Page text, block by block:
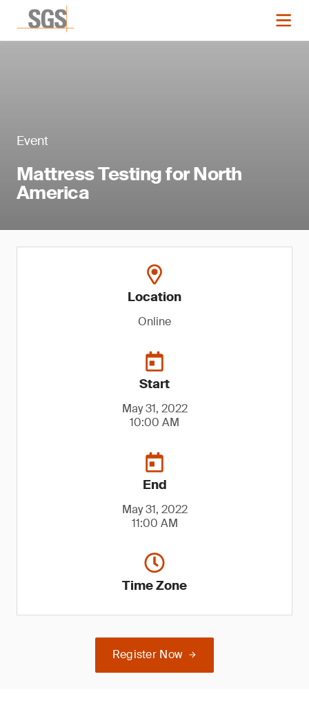
Event
Mattress Testing for North
America
Location
Online
Start
May 31, 2022
10:00 AM
End
May 31, 2022
11:00 AM
Time Zone
Register Now